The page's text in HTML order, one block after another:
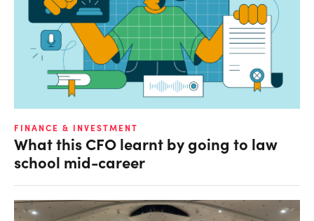
FINANCE & INVESTMENT
What this CFO learnt by going to law
school mid-career